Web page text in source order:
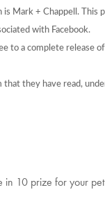
Mark + Chappell. This
with Facebook.
to a complete release
they have read,
10 prize for your